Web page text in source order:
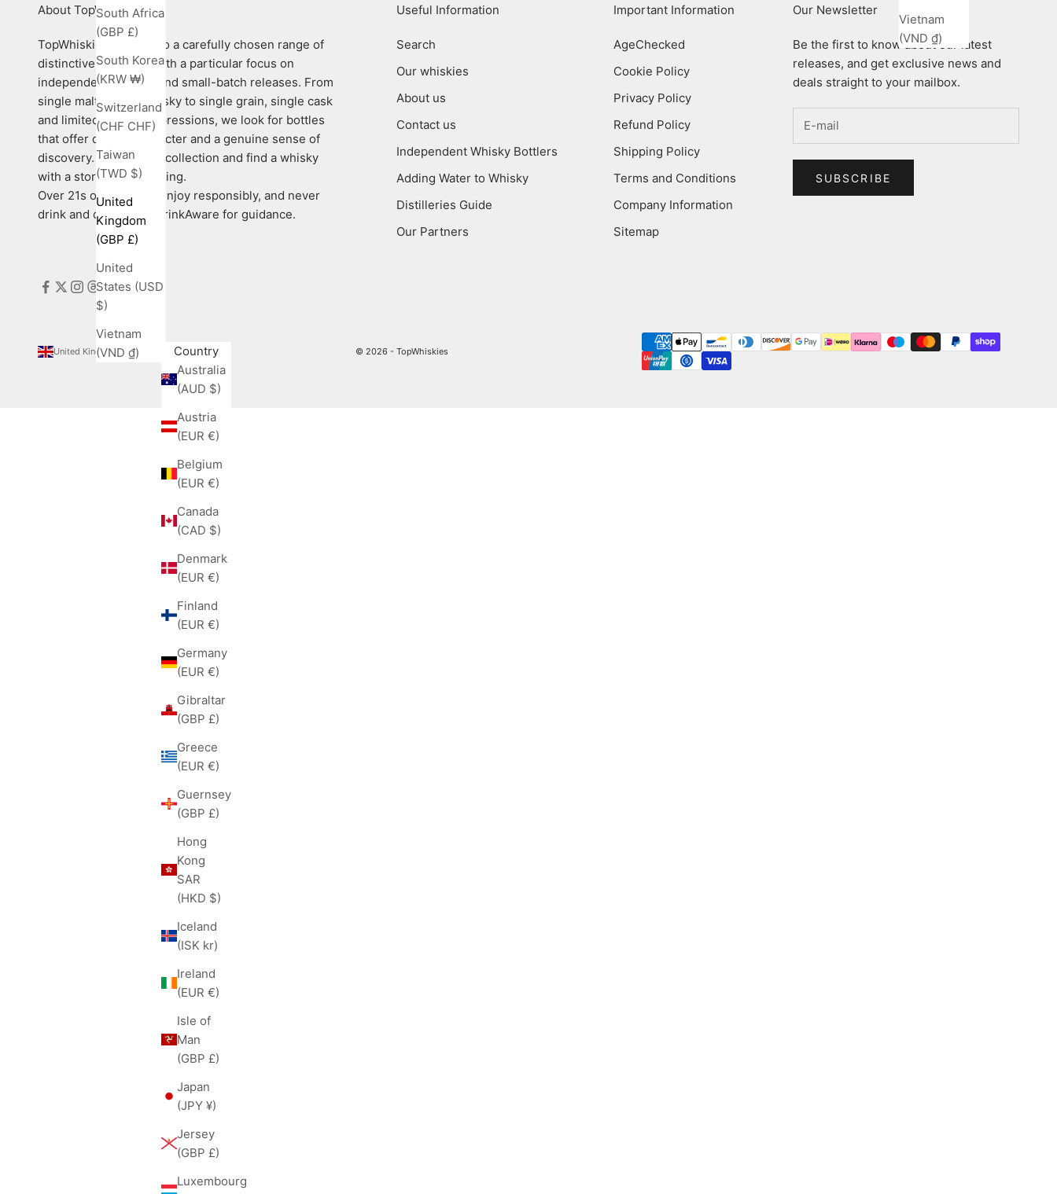
Vietnam
(VND ₫)
South Africa
(GBP £)
South Korea
(KRW ₩)
Switzerland
(CHF CHF)
Taiwan
(TWD $)
United
Kingdom
(GBP £)
United
States (USD
$)
Vietnam
(VND ₫)
About TopWhiskies
TopWhiskies is home to a carefully chosen range of
distinctive whiskies, with a particular focus on
independent bottlers and small-batch releases. From
single malt Scotch whisky to single grain, single cask
and limited-edition expressions, we look for bottles
that offer quality, character and a genuine sense of
discovery. Explore our collection and find a whisky
with a story worth sharing.
Over 21s only. Please enjoy responsibly, and never
drink and drive. Visit DrinkAware for guidance.
Useful Information
Search
Our whiskies
About us
Contact us
Independent Whisky Bottlers
Adding Water to Whisky
Distilleries Guide
Our Partners
Important Information
AgeChecked
Cookie Policy
Privacy Policy
Refund Policy
Shipping Policy
Terms and Conditions
Company Information
Sitemap
Our Newsletter
Be the first to know about our latest
releases, and get exclusive news and
deals straight to your mailbox.
SUBSCRIBE
Country
Australia
(AUD $)
Austria
(EUR €)
Belgium
(EUR €)
Canada
(CAD $)
Denmark
(EUR €)
Finland
(EUR €)
Germany
(EUR €)
Gibraltar
(GBP £)
Greece
(EUR €)
Guernsey
(GBP £)
Hong
Kong
SAR
(HKD $)
Iceland
(ISK kr)
Ireland
(EUR €)
Isle of
Man
(GBP £)
Japan
(JPY ¥)
Jersey
(GBP £)
Luxembourg
© 2026 - TopWhiskies